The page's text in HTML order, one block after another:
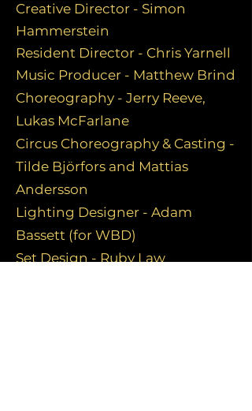
Creative Director - Simon
Hammerstein
Resident Director - Chris Yarnell
Music Producer - Matthew Brind
Choreography - Jerry Reeve,
Lukas McFarlane
Circus Choreography & Casting -
Tilde Björfors and Mattias
Andersson
Lighting Designer - Adam
Bassett (for WBD)
Set Design - Ruby Law